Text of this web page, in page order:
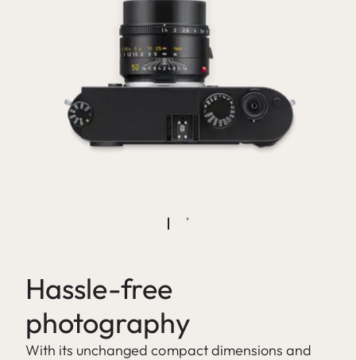
Hassle-free
photography
With its unchanged compact dimensions and